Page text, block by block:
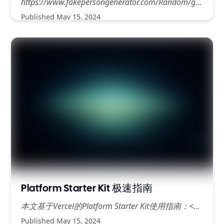
Published May 15, 2024
Platform Starter Kit 极速指南
本文基于Vercel的Platform Starter Kit使用指南：<https://vercel.com/guides/nextjs-multi-tenant-application>
Published May 15, 2024